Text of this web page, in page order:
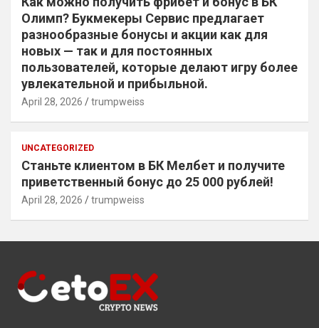
Олимп? Букмекеры Сервис предлагает
разнообразные бонусы и акции как для
новых — так и для постоянных
пользователей, которые делают игру более
увлекательной и прибыльной.
April 28, 2026 trumpweiss
UNCATEGORIZED
Станьте клиентом в БК Мелбет и получите
приветственный бонус до 25 000 рублей!
April 28, 2026 trumpweiss